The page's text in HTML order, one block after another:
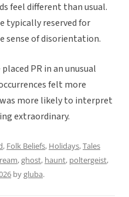
feel different than usual.
typically reserved for
sense of disorientation.
PR in an unusual
felt more
more likely to interpret
extraordinary.
, Folk Beliefs, Holidays,Tales
,ghost, haunt, poltergeist,
bygluba.